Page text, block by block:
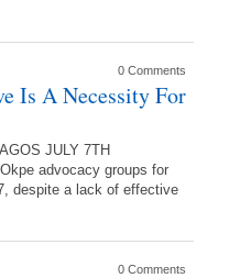
0 Comments
Is A Necessity For
JULY 7TH
advocacy groups for
despite a lack of effective
0 Comments